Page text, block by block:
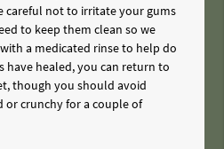
careful not to irritate your gums
to keep them clean so we
a medicated rinse to help do
have healed, you can return to
though you should avoid
or crunchy for a couple of